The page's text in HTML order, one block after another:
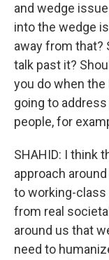
and wedge
into the wedge
away from that?
talk past it?
you do when the
going to
people, for
SHAHID: I think
approach
to working-class
from real
around us that
need to